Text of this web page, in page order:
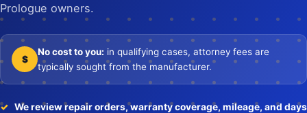
Prologue owners.
$
No cost to you: in qualifying cases, attorney fees are
typically sought from the manufacturer.
We review repair orders, warranty coverage, mileage, and days